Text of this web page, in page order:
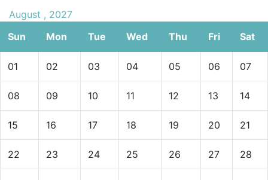
August , 2027
Sun
Mon Tue Wed Thu Fri Sat
01 02 03 04 05 06 07
08 09 10 11 12 13 14
15 16 17 18 19 20 21
22 23 24 25 26 27 28